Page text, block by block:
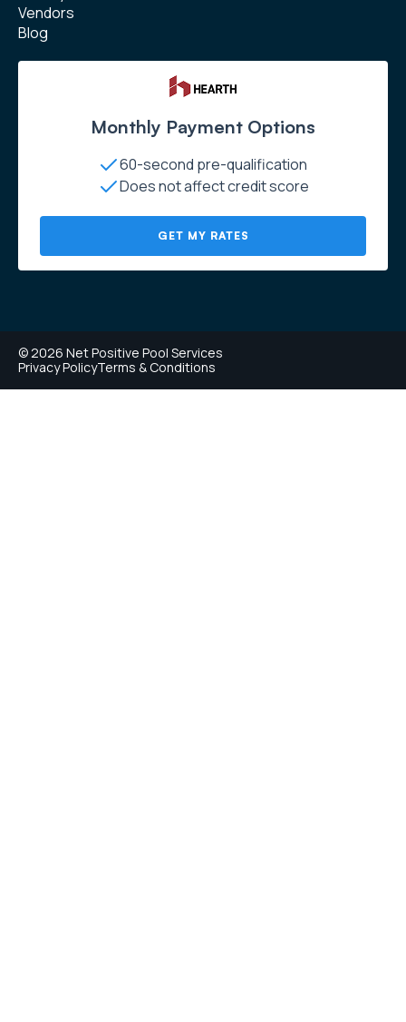
Vendors
Blog
Monthly Payment Options
60-second pre-qualification
Does not affect credit score
GET MY RATES
© 2026 Net Positive Pool Services
Privacy PolicyTerms & Conditions